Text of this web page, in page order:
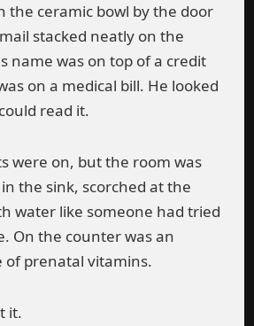
the ceramic bowl by the door
stacked neatly on the
name was on top of a credit
on a medical bill. He looked
read it.
were on, but the room was
the sink, scorched at the
water like someone had tried
On the counter was an
of prenatal vitamins.
it.